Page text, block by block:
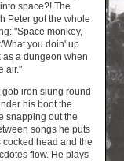
space?! The
Peter got the whole
"Space monkey,
What you doin' up
as a dungeon when
air."
gob iron slung round
his boot the
snapping out the
songs he puts
cocked head and the
flow. He plays